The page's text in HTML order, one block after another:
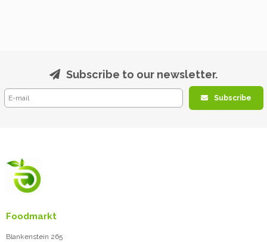
Subscribe to our newsletter.
Subscribe
Foodmarkt
Blankenstein 265